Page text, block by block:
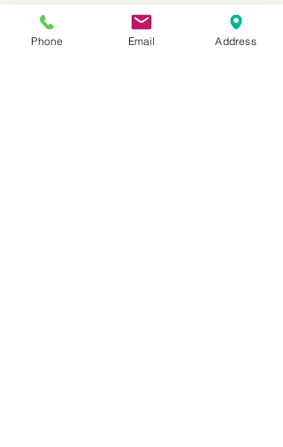
Phone Email Address